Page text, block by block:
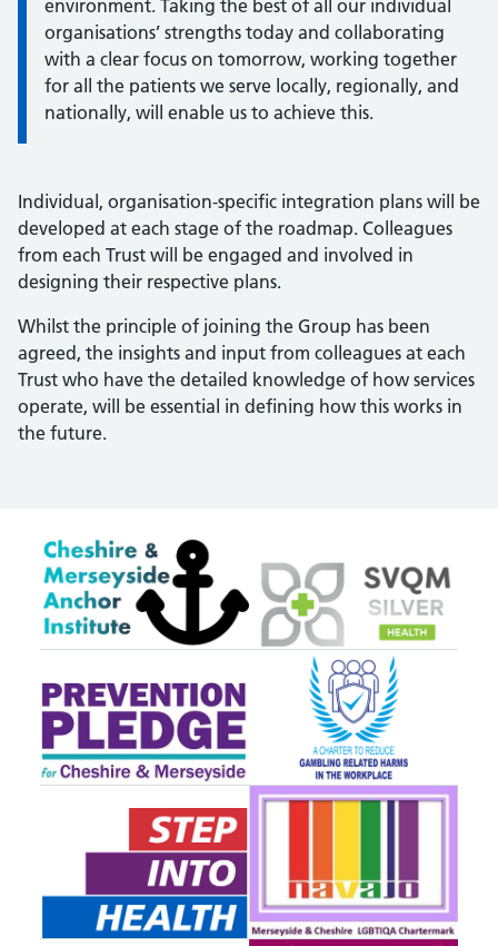
environment. Taking the best of all our individual
organisations’ strengths today and collaborating
with a clear focus on tomorrow, working together
for all the patients we serve locally, regionally, and
nationally, will enable us to achieve this.
Individual, organisation-specific integration plans will be
developed at each stage of the roadmap. Colleagues
from each Trust will be engaged and involved in
designing their respective plans.
Whilst the principle of joining the Group has been
agreed, the insights and input from colleagues at each
Trust who have the detailed knowledge of how services
operate, will be essential in defining how this works in
the future.